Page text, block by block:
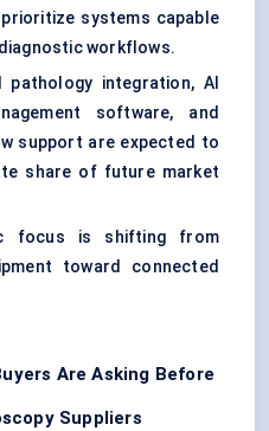
systems capable
workflows.
integration, AI
software, and
support are expected to
share of future market
focus is shifting from
toward connected
Are Asking Before
Suppliers